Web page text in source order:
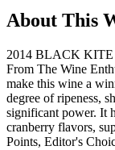
About This
2014 BLACK
From The Wine
make this wine a
degree of ripeness,
significant power. It
cranberry flavors,
Points, Editor's